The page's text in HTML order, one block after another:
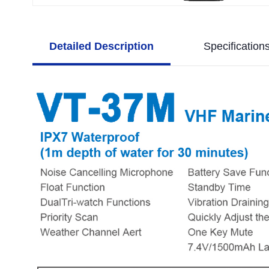
Detailed Description